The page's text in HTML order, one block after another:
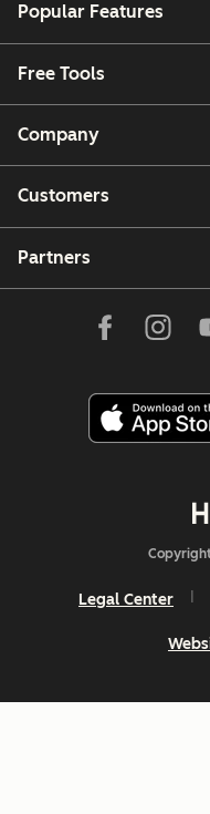
Popular Features
Free Tools
Company
Customers
Partners
Legal Center